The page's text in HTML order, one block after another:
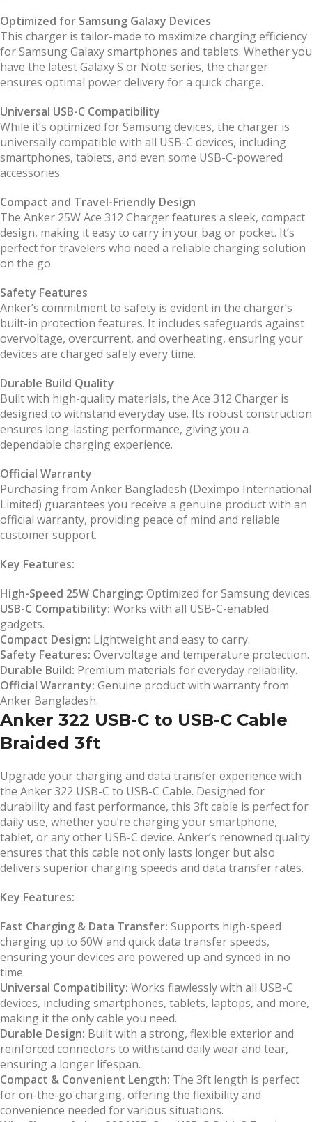
Optimized for Samsung Galaxy Devices
This charger is tailor-made to maximize charging efficiency
for Samsung Galaxy smartphones and tablets. Whether you
have the latest Galaxy S or Note series, the charger
ensures optimal power delivery for a quick charge.
Universal USB-C Compatibility
While it’s optimized for Samsung devices, the charger is
universally compatible with all USB-C devices, including
smartphones, tablets, and even some USB-C-powered
accessories.
Compact and Travel-Friendly Design
The Anker 25W Ace 312 Charger features a sleek, compact
design, making it easy to carry in your bag or pocket. It’s
perfect for travelers who need a reliable charging solution
on the go.
Safety Features
Anker’s commitment to safety is evident in the charger’s
built-in protection features. It includes safeguards against
overvoltage, overcurrent, and overheating, ensuring your
devices are charged safely every time.
Durable Build Quality
Built with high-quality materials, the Ace 312 Charger is
designed to withstand everyday use. Its robust construction
ensures long-lasting performance, giving you a
dependable charging experience.
Official Warranty
Purchasing from Anker Bangladesh (Deximpo International
Limited) guarantees you receive a genuine product with an
official warranty, providing peace of mind and reliable
customer support.
Key Features:
High-Speed 25W Charging: Optimized for Samsung devices.
USB-C Compatibility: Works with all USB-C-enabled
gadgets.
Compact Design: Lightweight and easy to carry.
Safety Features: Overvoltage and temperature protection.
Durable Build: Premium materials for everyday reliability.
Official Warranty: Genuine product with warranty from
Anker Bangladesh.
Anker 322 USB-C to USB-C Cable
Braided 3ft
Upgrade your charging and data transfer experience with
the Anker 322 USB-C to USB-C Cable. Designed for
durability and fast performance, this 3ft cable is perfect for
daily use, whether you’re charging your smartphone,
tablet, or any other USB-C device. Anker’s renowned quality
ensures that this cable not only lasts longer but also
delivers superior charging speeds and data transfer rates.
Key Features:
Fast Charging & Data Transfer: Supports high-speed
charging up to 60W and quick data transfer speeds,
ensuring your devices are powered up and synced in no
time.
Universal Compatibility: Works flawlessly with all USB-C
devices, including smartphones, tablets, laptops, and more,
making it the only cable you need.
Durable Design: Built with a strong, flexible exterior and
reinforced connectors to withstand daily wear and tear,
ensuring a longer lifespan.
Compact & Convenient Length: The 3ft length is perfect
for on-the-go charging, offering the flexibility and
convenience needed for various situations.